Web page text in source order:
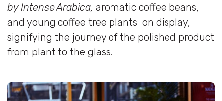
by Intense Arabica, aromatic coffee beans,
and young coffee tree plants on display,
signifying the journey of the polished product
from plant to the glass.